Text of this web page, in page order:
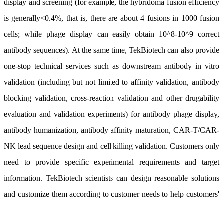
display and screening (for example, the hybridoma fusion efficiency
is generally<0.4%, that is, there are about 4 fusions in 1000 fusion
cells; while phage display can easily obtain 10^8-10^9 correct
antibody sequences). At the same time, TekBiotech can also provide
one-stop technical services such as downstream antibody in vitro
validation (including but not limited to affinity validation, antibody
blocking validation, cross-reaction validation and other drugability
evaluation and validation experiments) for antibody phage display,
antibody humanization, antibody affinity maturation, CAR-T/CAR-
NK lead sequence design and cell killing validation. Customers only
need to provide specific experimental requirements and target
information. TekBiotech scientists can design reasonable solutions
and customize them according to customer needs to help customers'